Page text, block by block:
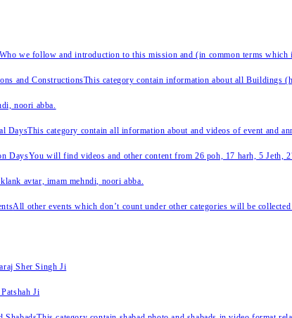
Who we follow and introduction to this mission and (in common terms
and ConstructionsThis category contain information about all Buildings
noori abba.
DaysThis category contain all information about and videos of event and
DaysYou will find videos and other content from 26 poh, 17 harh, 5 Jeth,
avtar, imam mehndi, noori abba.
All other events which don’t count under other categories will be
Sher Singh Ji
Ji